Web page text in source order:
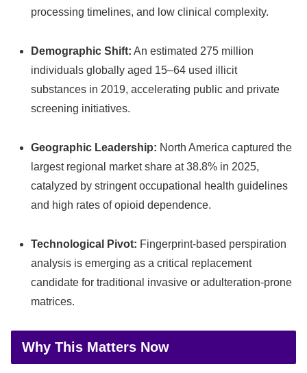
processing timelines, and low clinical complexity.
Demographic Shift: An estimated 275 million
individuals globally aged 15–64 used illicit
substances in 2019, accelerating public and private
screening initiatives.
Geographic Leadership: North America captured the
largest regional market share at 38.8% in 2025,
catalyzed by stringent occupational health guidelines
and high rates of opioid dependence.
Technological Pivot: Fingerprint-based perspiration
analysis is emerging as a critical replacement
candidate for traditional invasive or adulteration-prone
matrices.
Why This Matters Now